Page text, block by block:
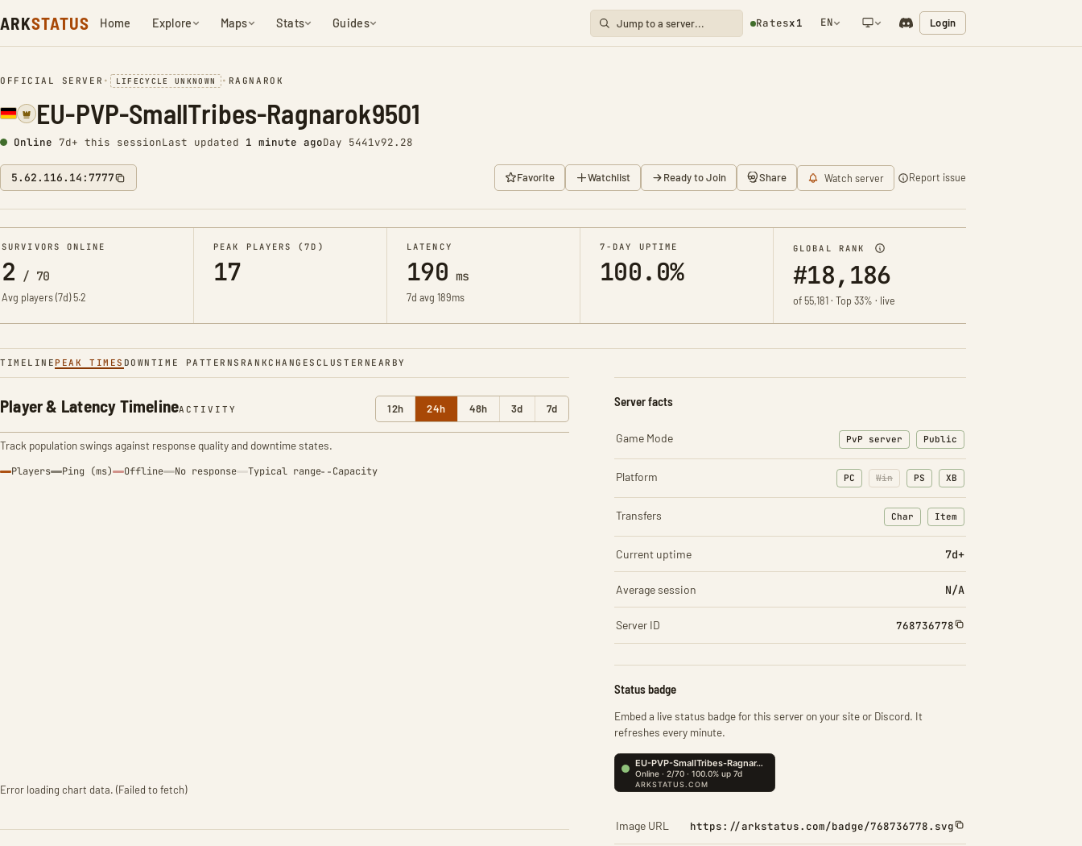
ARKSTATUS Home Explore Maps Stats Guides Ratesx1 EN Login
OFFICIAL SERVER • LIFECYCLE UNKNOWN • RAGNAROK
EU-PVP-SmallTribes-Ragnarok9501
Online 7d+ this sessionLast updated 1 minute agoDay 5441v92.28
5.62.116.14:7777 Favorite Watchlist Ready to Join Share Watch server Report issue
SURVIVORS ONLINE
2 / 70
Avg players (7d)5.2
PEAK PLAYERS (7D)
17
LATENCY
190 ms
7d avg 189ms
7-DAY UPTIME
100.0%
GLOBAL RANK
#18,186
of 55,181 · Top 33% · live
TIMELINE PEAK TIMES DOWNTIME PATTERNS RANKCHANGES CLUSTER NEARBY
Player & Latency TimelineACTIVITY 12h 24h 48h 3d 7d
Track population swings against response quality and downtime states.
Players Ping (ms) Offline No response Typical range Capacity
Error loading chart data. (Failed to fetch)
Server facts
Game Mode PvP server Public
Platform PC Win PS XB
Transfers Char
: Character transfers
Item
: Item transfers
Current uptime 7d+
Average session N/A
Server ID 768736778
Status badge
Embed a live status badge for this server on your site or Discord. It
refreshes every minute.
Image URL https://arkstatus.com/badge/768736778.svg